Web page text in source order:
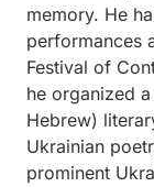
memory. He
performances
Festival of
he organized
Hebrew)
Ukrainian
prominent